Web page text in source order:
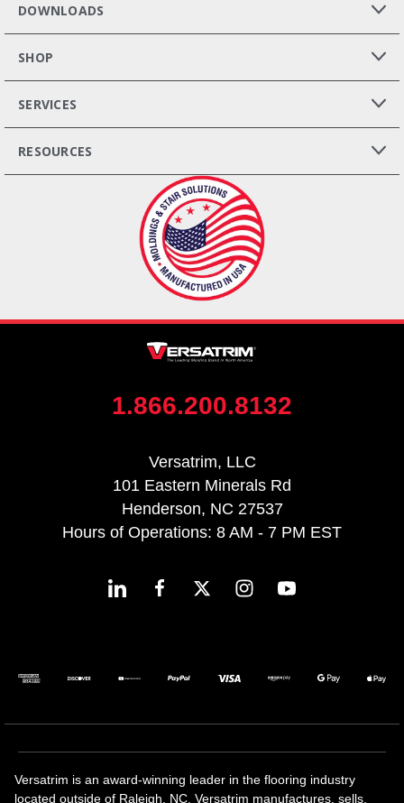
DOWNLOADS
SHOP
SERVICES
RESOURCES
1.866.200.8132
Versatrim, LLC
101 Eastern Minerals Rd
Henderson, NC 27537
Hours of Operations: 8 AM - 7 PM EST
Versatrim is an award-winning leader in the flooring industry
located outside of Raleigh, NC. Versatrim manufactures, sells,